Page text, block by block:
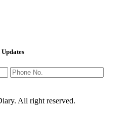
All right reserved.